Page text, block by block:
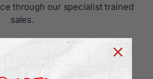
through our specialist trained
sales.
LINKS